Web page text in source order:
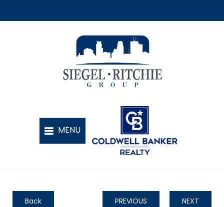
Back PREVIOUS NEXT